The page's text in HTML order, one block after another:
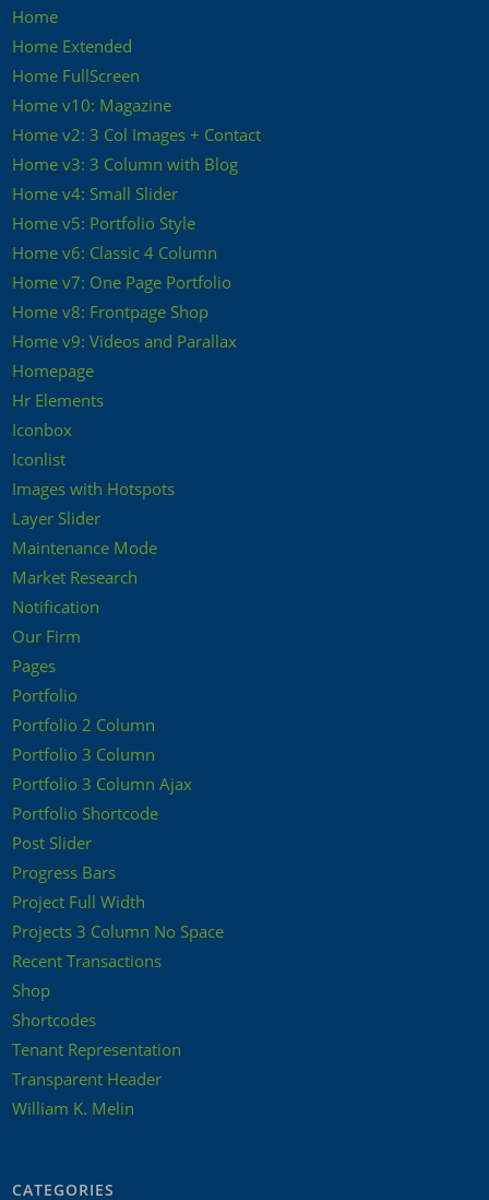
Home
Home Extended
Home FullScreen
Home v10: Magazine
Home v2: 3 Col Images + Contact
Home v3: 3 Column with Blog
Home v4: Small Slider
Home v5: Portfolio Style
Home v6: Classic 4 Column
Home v7: One Page Portfolio
Home v8: Frontpage Shop
Home v9: Videos and Parallax
Homepage
Hr Elements
Iconbox
Iconlist
Images with Hotspots
Layer Slider
Maintenance Mode
Market Research
Notification
Our Firm
Pages
Portfolio
Portfolio 2 Column
Portfolio 3 Column
Portfolio 3 Column Ajax
Portfolio Shortcode
Post Slider
Progress Bars
Project Full Width
Projects 3 Column No Space
Recent Transactions
Shop
Shortcodes
Tenant Representation
Transparent Header
William K. Melin
CATEGORIES